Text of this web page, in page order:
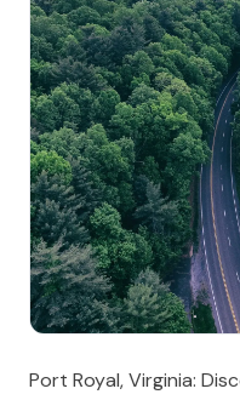
Port Royal, Virginia: